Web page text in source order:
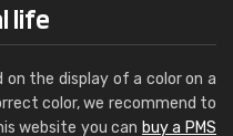
life
on the display of a color on a
color, we recommend to
website you can buy a PMS